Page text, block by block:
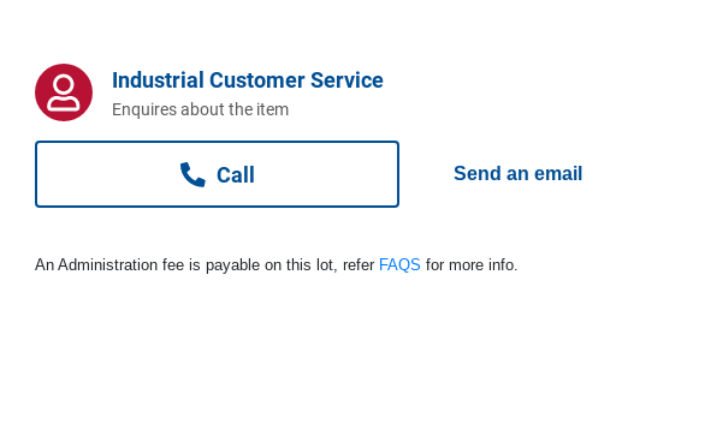
Industrial Customer Service
Enquires about the item
Call Send an email
An Administration fee is payable on this lot, refer FAQS for more info.